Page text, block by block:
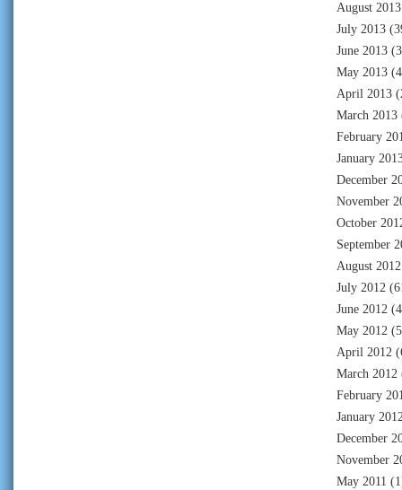
August 2013
July 2013
June 2013
May 2013
April 2013
March 2013
February
January
December
November
October
September
August 2012
July 2012
June 2012
May 2012
April 2012
March 2012
February
January
December
November
May 2011